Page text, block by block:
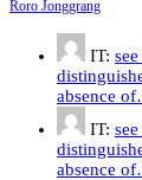
Roro Jonggrang
IT:
absence
IT:
absence